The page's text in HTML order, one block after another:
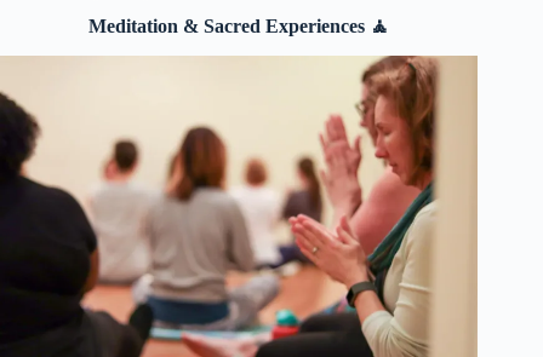
Meditation & Sacred Experiences 🧘